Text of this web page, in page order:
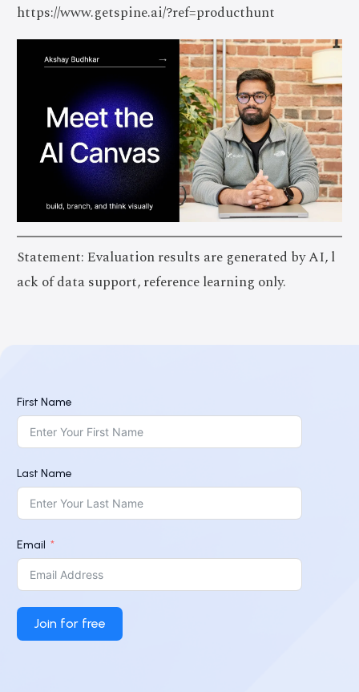
https://www.getspine.ai/?ref=producthunt
Statement: Evaluation results are generated by AI, l
ack of data support, reference learning only.
First Name
Last Name
Email
Join for free